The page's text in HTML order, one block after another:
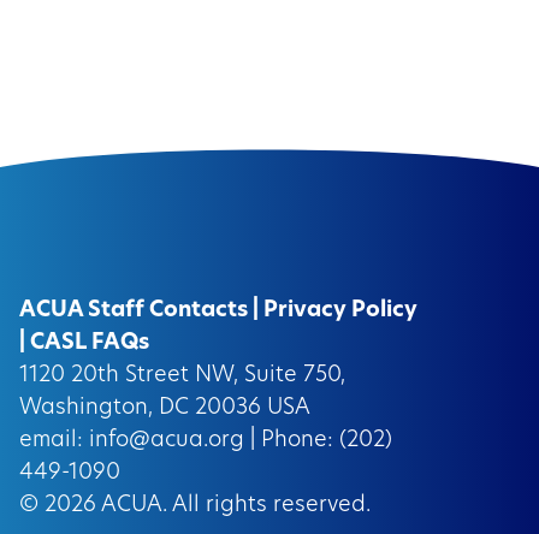
ACUA Staff Contacts
Privacy Policy
CASL FAQs
1120 20th Street NW, Suite 750,
Washington, DC 20036 USA
email: info@acua.org
| Phone: (202)
449-1090
© 2026 ACUA. All rights reserved.